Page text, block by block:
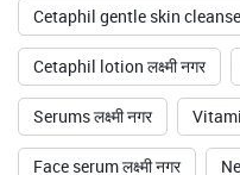
Cetaphil gentle skin cleanser
Cetaphil lotion लक्ष्मी नगर
Serums लक्ष्मी नगर
Face serum लक्ष्मी नगर